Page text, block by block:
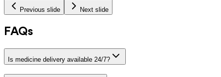
Previous slide Next slide
FAQs
Is medicine delivery available 24/7?